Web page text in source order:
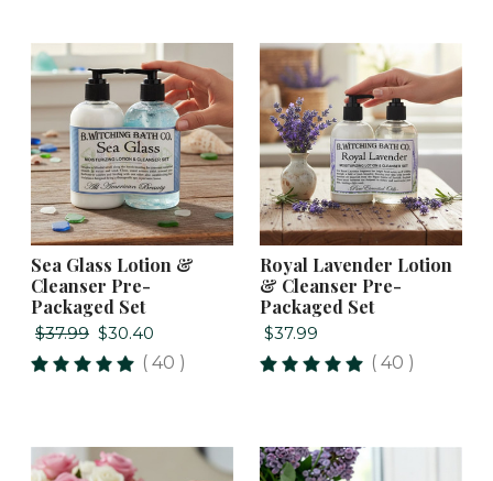
Sea Glass Lotion &
Cleanser Pre-
Packaged Set
$37.99 $30.40
( 40 )
Royal Lavender Lotion
& Cleanser Pre-
Packaged Set
$37.99
( 40 )